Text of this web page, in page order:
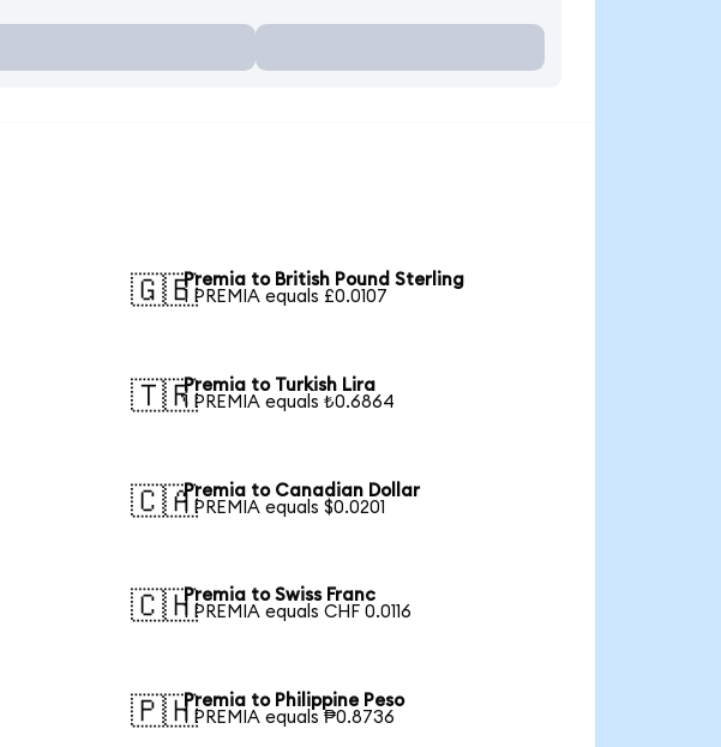
🇬🇧Premia to British Pound Sterling
1 PREMIA equals £0.0107
🇹🇷Premia to Turkish Lira
1 PREMIA equals ₺0.6864
🇨🇦Premia to Canadian Dollar
1 PREMIA equals $0.0201
🇨🇭Premia to Swiss Franc
1 PREMIA equals CHF 0.0116
🇵🇭Premia to Philippine Peso
1 PREMIA equals ₱0.8736